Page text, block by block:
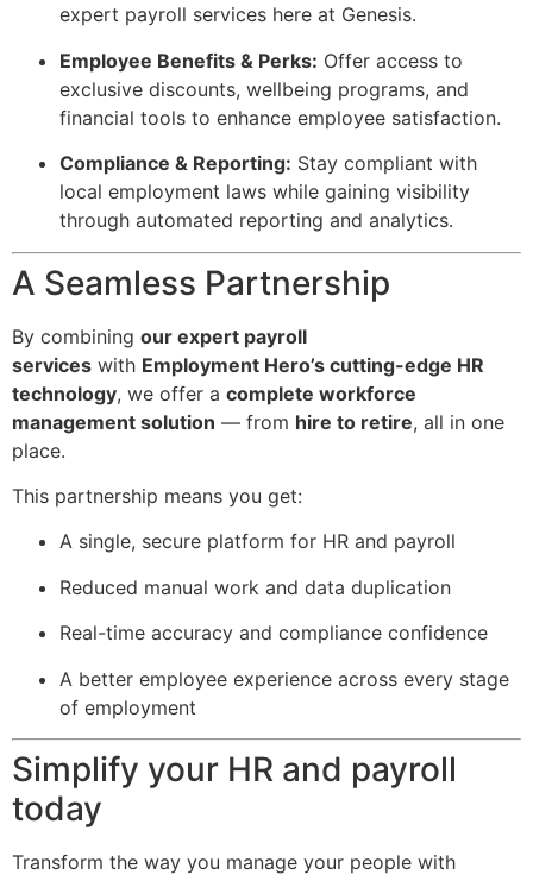
expert payroll services here at Genesis.
Employee Benefits & Perks: Offer access to
exclusive discounts, wellbeing programs, and
financial tools to enhance employee satisfaction.
Compliance & Reporting: Stay compliant with
local employment laws while gaining visibility
through automated reporting and analytics.
A Seamless Partnership
By combining our expert payroll
services with Employment Hero’s cutting-edge HR
technology, we offer a complete workforce
management solution — from hire to retire, all in one
place.
This partnership means you get:
A single, secure platform for HR and payroll
Reduced manual work and data duplication
Real-time accuracy and compliance confidence
A better employee experience across every stage
of employment
Simplify your HR and payroll
today
Transform the way you manage your people with